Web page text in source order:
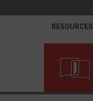
RESOURCES